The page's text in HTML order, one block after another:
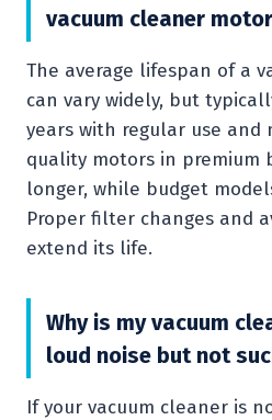
vacuum cleaner
The average lifespan of a
can vary widely, but
years with regular use and
quality motors in premium
longer, while budget
Proper filter changes and
extend its life.
Why is my vacuum
loud noise but not
If your vacuum cleaner is